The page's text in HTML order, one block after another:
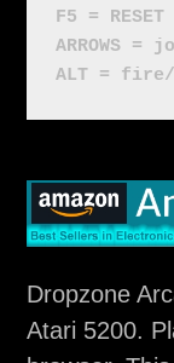
F5 = RESET
ARROWS
ALT = fire/
Dropzone
Atari 5200.